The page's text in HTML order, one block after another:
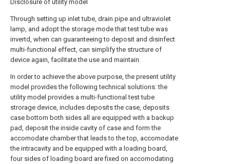
Disclosure of utility model
Through setting up inlet tube, drain pipe and ultraviolet
lamp, and adopt the storage mode that test tube was
invertd, when can guaranteeing to deposit and disinfect
multi-functional effect, can simplify the structure of
device again, facilitate the use and maintain.
In order to achieve the above purpose, the present utility
model provides the following technical solutions: the
utility model provides a multi-functional test tube
strorage device, includes deposits the case, deposits
case bottom both sides all are equipped with a backup
pad, deposit the inside cavity of case and form the
accomodate chamber that leads to the top, accomodate
the intracavity and be equipped with a loading board,
four sides of loading board are fixed on accomodating